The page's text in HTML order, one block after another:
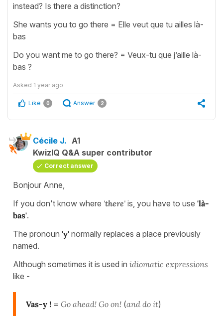
instead? Is there a distinction?
She wants you to go there = Elle veut que tu ailles là-
bas
Do you want me to go there? = Veux-tu que j’aille là-
bas ?
Asked 1 year ago
Like 0 Answer 2
Cécile J. A1
KwizIQ Q&A super contributor
Correct answer
Bonjour Anne,
If you don't know where 'there' is, you have to use 'là-
bas'.
The pronoun 'y' normally replaces a place previously
named.
Although sometimes it is used in idiomatic expressions
like -
Vas-y ! = Go ahead! Go on! (and do it)